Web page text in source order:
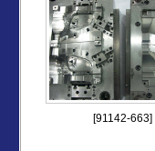
[91142-663]